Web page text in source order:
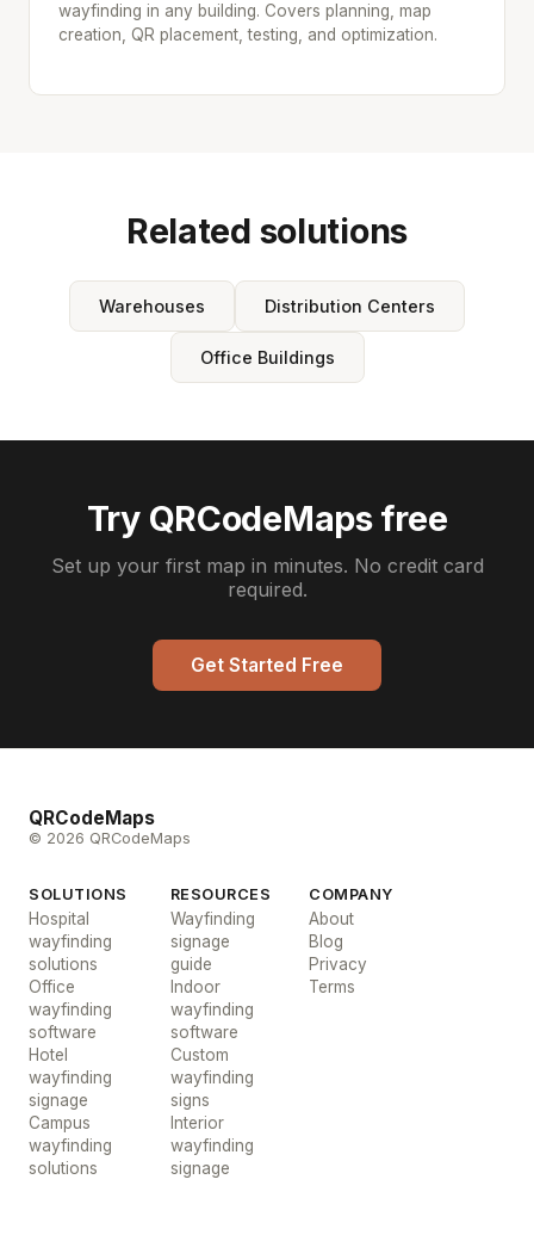
wayfinding in any building. Covers planning, map
creation, QR placement, testing, and optimization.
Related solutions
Warehouses Distribution Centers
Office Buildings
Try QRCodeMaps free
Set up your first map in minutes. No credit card
required.
Get Started Free
QRCodeMaps
© 2026 QRCodeMaps
SOLUTIONS
Hospital
wayfinding
solutions
Office
wayfinding
software
Hotel
wayfinding
signage
Campus
wayfinding
solutions
RESOURCES
Wayfinding
signage
guide
Indoor
wayfinding
software
Custom
wayfinding
signs
Interior
wayfinding
signage
COMPANY
About
Blog
Privacy
Terms